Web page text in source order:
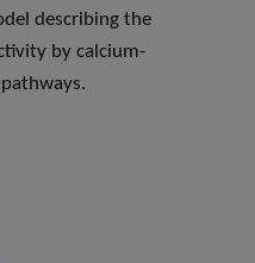
describing the
by calcium-